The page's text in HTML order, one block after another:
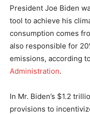
President Joe Biden
tool to achieve his
consumption comes
also responsible for
emissions, according
Administration.
In Mr. Biden’s $1.2
provisions to